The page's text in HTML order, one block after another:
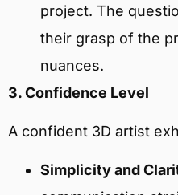
project. The
their grasp of the
nuances.
3. Confidence Level
A confident 3D artist
Simplicity and